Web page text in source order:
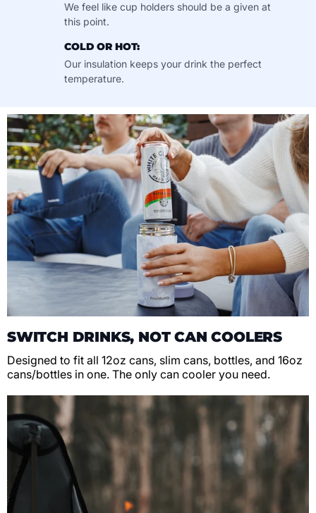
We feel like cup holders should be a given at
this point.
COLD OR HOT:
Our insulation keeps your drink the perfect
temperature.
SWITCH DRINKS, NOT CAN COOLERS
Designed to fit all 12oz cans, slim cans, bottles, and 16oz
cans/bottles in one. The only can cooler you need.